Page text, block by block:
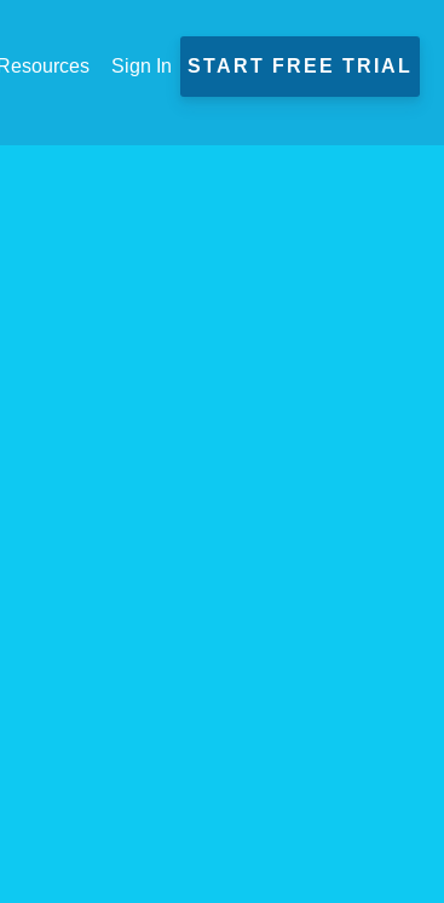
Resources Sign In START FREE TRIAL